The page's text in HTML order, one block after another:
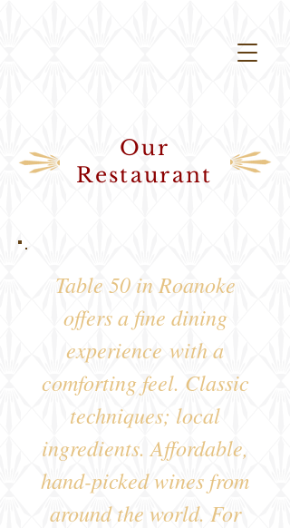
Our
Restaurant
Table 50 in Roanoke
offers a fine dining
experience with a
comforting feel. Classic
techniques; local
ingredients. Affordable,
hand-picked wines from
around the world. For